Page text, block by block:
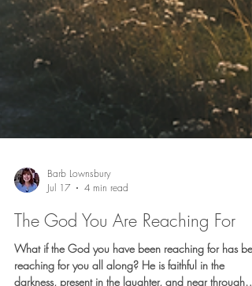
Barb Lownsbury
Jul 17
4 min read